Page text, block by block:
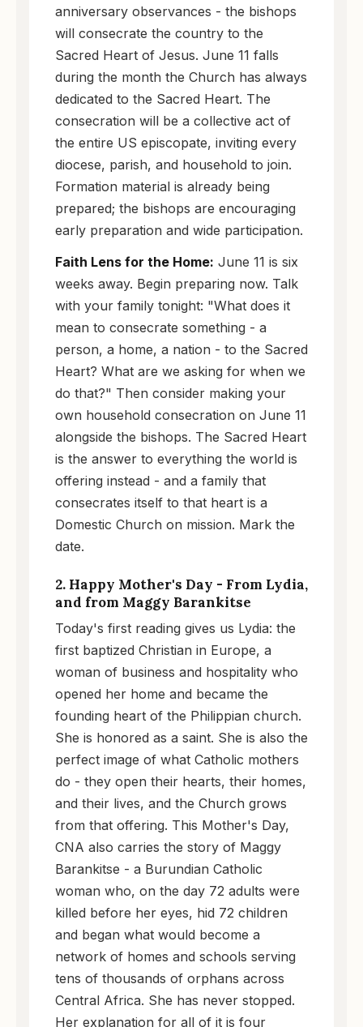
anniversary observances - the bishops
will consecrate the country to the
Sacred Heart of Jesus. June 11 falls
during the month the Church has always
dedicated to the Sacred Heart. The
consecration will be a collective act of
the entire US episcopate, inviting every
diocese, parish, and household to join.
Formation material is already being
prepared; the bishops are encouraging
early preparation and wide participation.
Faith Lens for the Home: June 11 is six
weeks away. Begin preparing now. Talk
with your family tonight: "What does it
mean to consecrate something - a
person, a home, a nation - to the Sacred
Heart? What are we asking for when we
do that?" Then consider making your
own household consecration on June 11
alongside the bishops. The Sacred Heart
is the answer to everything the world is
offering instead - and a family that
consecrates itself to that heart is a
Domestic Church on mission. Mark the
date.
2. Happy Mother's Day - From Lydia,
and from Maggy Barankitse
Today's first reading gives us Lydia: the
first baptized Christian in Europe, a
woman of business and hospitality who
opened her home and became the
founding heart of the Philippian church.
She is honored as a saint. She is also the
perfect image of what Catholic mothers
do - they open their hearts, their homes,
and their lives, and the Church grows
from that offering. This Mother's Day,
CNA also carries the story of Maggy
Barankitse - a Burundian Catholic
woman who, on the day 72 adults were
killed before her eyes, hid 72 children
and began what would become a
network of homes and schools serving
tens of thousands of orphans across
Central Africa. She has never stopped.
Her explanation for all of it is four